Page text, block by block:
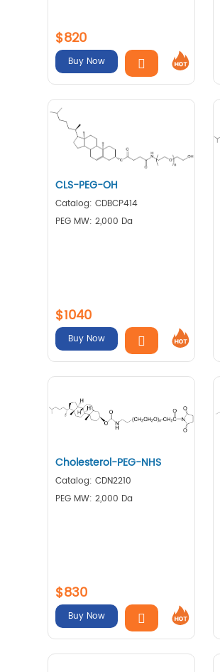
$820
Buy Now
CLS-PEG-OH
Catalog: CDBCP414
PEG MW: 2,000 Da
$1040
Buy Now
Cholesterol-PEG-NHS
Catalog: CDN2210
PEG MW: 2,000 Da
$830
Buy Now